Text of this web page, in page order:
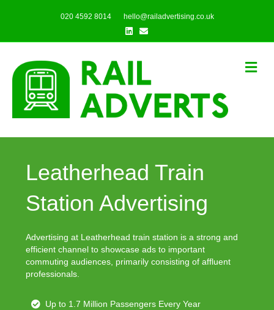
020 4592 8014
hello@railadvertising.co.uk
Linkedin
Email
Leatherhead Train
Station Advertising
Advertising at Leatherhead train station is a strong and
efficient channel to showcase ads to important
commuting audiences, primarily consisting of affluent
professionals.
Up to 1.7 Million Passengers Every Year